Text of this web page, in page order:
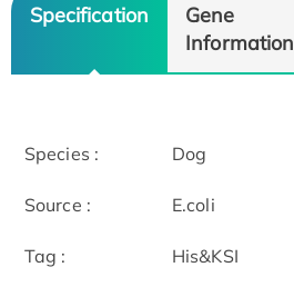
Specification
Gene
Information
Species : Dog
Source : E.coli
Tag : His&KSI